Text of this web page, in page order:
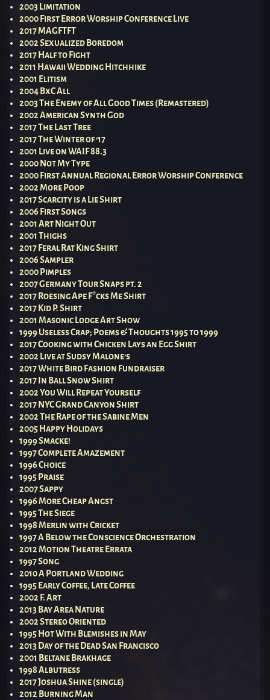
2003 Limitation
2000 First Error Worship Conference Live
2017 MAGFTFT
2002 Sexualized Boredom
2017 Half to Fight
2011 Hawaii Wedding Hitchhike
2001 Elitism
2004 BxC All
2003 The Enemy of All Good Times (Remastered)
2002 American Synth God
2017 The Last Tree
2017 The Winter of ’17
2001 Live on WAIF 88.3
2000 Not My Type
2000 First Annual Regional Error Worship Conference
2002 More Poop
2017 Scarcity is a Lie Shirt
2006 First Songs
2001 Art Night Out
2001 Thighs
2017 Feral Rat King Shirt
2006 Sampler
2000 Pimples
2007 Germany Tour Snaps pt. 2
2017 Roesing Ape F*cks Me Shirt
2017 Kid P. Shirt
2001 Masonic Lodge Art Show
1999 Useless Crap; Poems & Thoughts 1995 to 1999
2017 Cooking with Chicken Lays an Egg Shirt
2002 Live at Sudsy Malone’s
2017 White Bird Fashion Fundraiser
2017 In Ball Snow Shirt
2002 You Will Repeat Yourself
2017 NYC Grand Canyon Shirt
2002 The Rape of the Sabine Men
2005 Happy Holidays
1999 Smacke!
1997 Complete Amazement
1996 Choice
1995 Praise
2007 Sappy
1996 More Cheap Angst
1995 The Siege
1998 Merlin with Cricket
1997 A Below the Conscience Orchestration
2012 Motion Theatre Errata
1997 Song
2010 A Portland Wedding
1995 Early Coffee, Late Coffee
2002 F. Art
2013 Bay Area Nature
2002 Stereo Oriented
1995 Hot With Blemishes in May
2013 Day of the Dead San Francisco
2001 Beltane Brakhage
1998 Albutress
2017 Joshua Shine (single)
2012 Burning Man